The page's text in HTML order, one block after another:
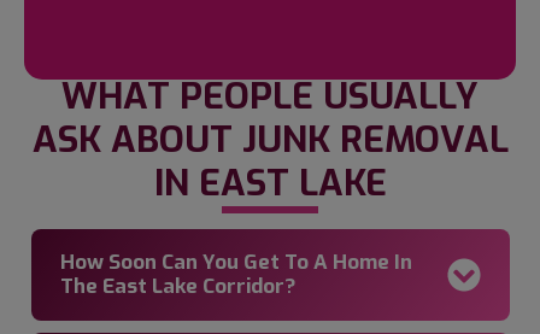
WHAT PEOPLE USUALLY
ASK ABOUT JUNK REMOVAL
IN EAST LAKE
How Soon Can You Get To A Home In
The East Lake Corridor?